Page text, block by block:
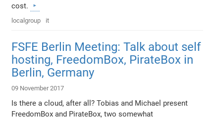
cost.
localgroup it
FSFE Berlin Meeting: Talk about self
hosting, FreedomBox, PirateBox in
Berlin, Germany
09 November 2017
Is there a cloud, after all? Tobias and Michael present
FreedomBox and PirateBox, two somewhat